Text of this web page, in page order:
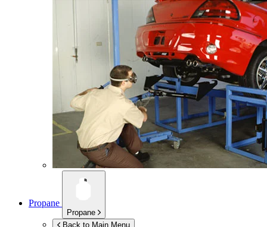
Propane
Propane
Back to Main Menu